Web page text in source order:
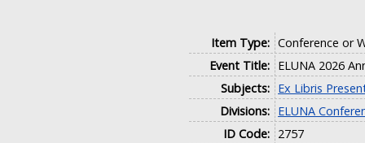
Item Type: Conference or
Event Title: ELUNA 2026
Subjects: Ex Libris
Divisions: ELUNA
ID Code: 2757